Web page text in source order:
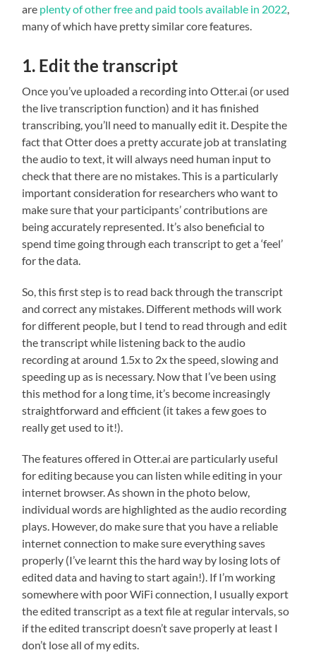
are plenty of other free and paid tools available in 2022,
many of which have pretty similar core features.
1. Edit the transcript
Once you’ve uploaded a recording into Otter.ai (or used
the live transcription function) and it has finished
transcribing, you’ll need to manually edit it. Despite the
fact that Otter does a pretty accurate job at translating
the audio to text, it will always need human input to
check that there are no mistakes. This is a particularly
important consideration for researchers who want to
make sure that your participants’ contributions are
being accurately represented. It’s also beneficial to
spend time going through each transcript to get a ‘feel’
for the data.
So, this first step is to read back through the transcript
and correct any mistakes. Different methods will work
for different people, but I tend to read through and edit
the transcript while listening back to the audio
recording at around 1.5x to 2x the speed, slowing and
speeding up as is necessary. Now that I’ve been using
this method for a long time, it’s become increasingly
straightforward and efficient (it takes a few goes to
really get used to it!).
The features offered in Otter.ai are particularly useful
for editing because you can listen while editing in your
internet browser. As shown in the photo below,
individual words are highlighted as the audio recording
plays. However, do make sure that you have a reliable
internet connection to make sure everything saves
properly (I’ve learnt this the hard way by losing lots of
edited data and having to start again!). If I’m working
somewhere with poor WiFi connection, I usually export
the edited transcript as a text file at regular intervals, so
if the edited transcript doesn’t save properly at least I
don’t lose all of my edits.